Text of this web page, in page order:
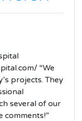
“We
projects. They
several of our
comments!”